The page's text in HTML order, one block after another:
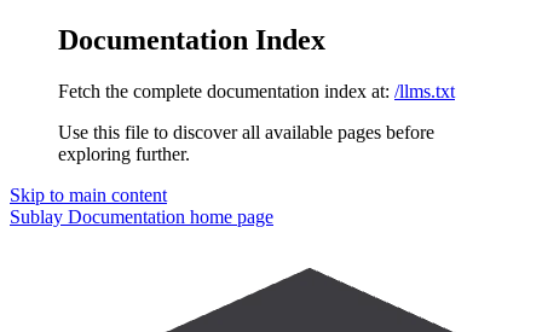
Documentation Index
Fetch the complete documentation index at: /llms.txt
Use this file to discover all available pages before
exploring further.
Skip to main content
Sublay Documentation home page